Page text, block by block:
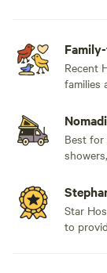
Recent
families
Best for
Star
to